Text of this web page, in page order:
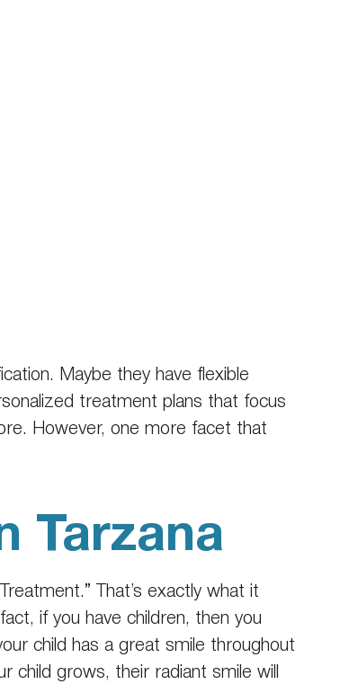
Maybe they have flexible
treatment plans that focus
However, one more facet that
Tarzana
That’s exactly what it
if you have children, then you
child has a great smile throughout
child grows, their radiant smile will